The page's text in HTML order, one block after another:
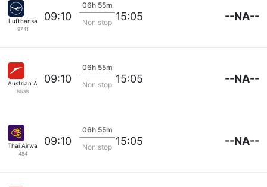
Lufthansa
9741
09:10
06h 55m
Non stop 15:05 --NA--
Austrian Airlines
8638
09:10
06h 55m
Non stop 15:05 --NA--
Thai Airways
484
09:10
06h 55m
Non stop 15:05 --NA--